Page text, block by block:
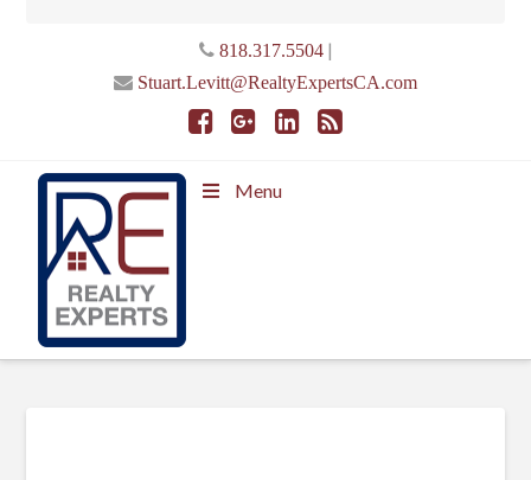
818.317.5504|
Stuart.Levitt@RealtyExpertsCA.com
Menu